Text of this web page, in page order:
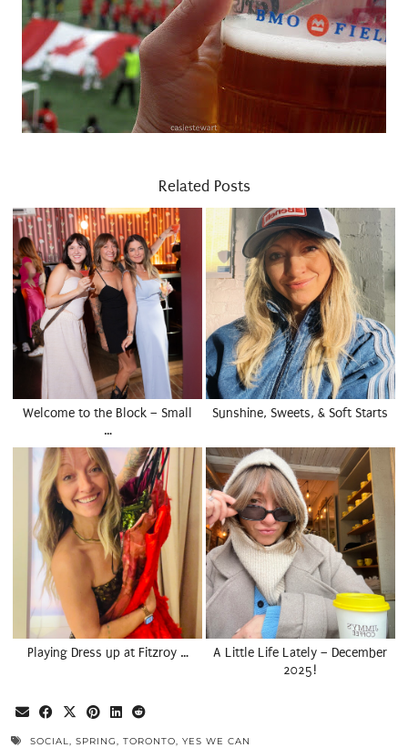
Related Posts
Welcome to the Block – Small
…
Sunshine, Sweets, & Soft Starts
Playing Dress up at Fitzroy …
A Little Life Lately – December
2025!
SOCIAL, SPRING, TORONTO, YES WE CAN